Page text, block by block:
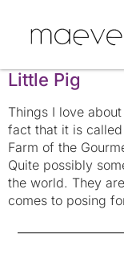
Tag:
Little Pig
Things I love
fact that it is called
Farm of the
Quite possibly
the world. They
comes to posing